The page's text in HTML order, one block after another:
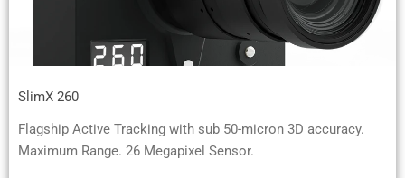
SlimX 260
Flagship Active Tracking with sub 50-micron 3D accuracy.
Maximum Range. 26 Megapixel Sensor.